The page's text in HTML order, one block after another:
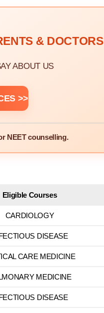
& DOCTORS
ABOUT US
>>
NEET counselling.
Eligible Courses
CARDIOLOGY
DISEASE
CARE MEDICINE
MEDICINE
DISEASE